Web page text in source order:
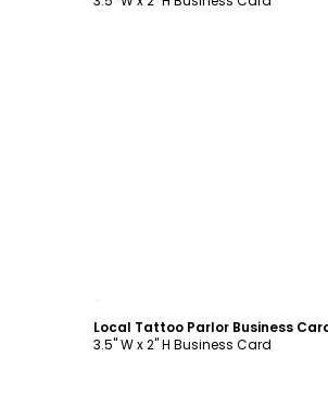
3.5" W x 2" H Business Card